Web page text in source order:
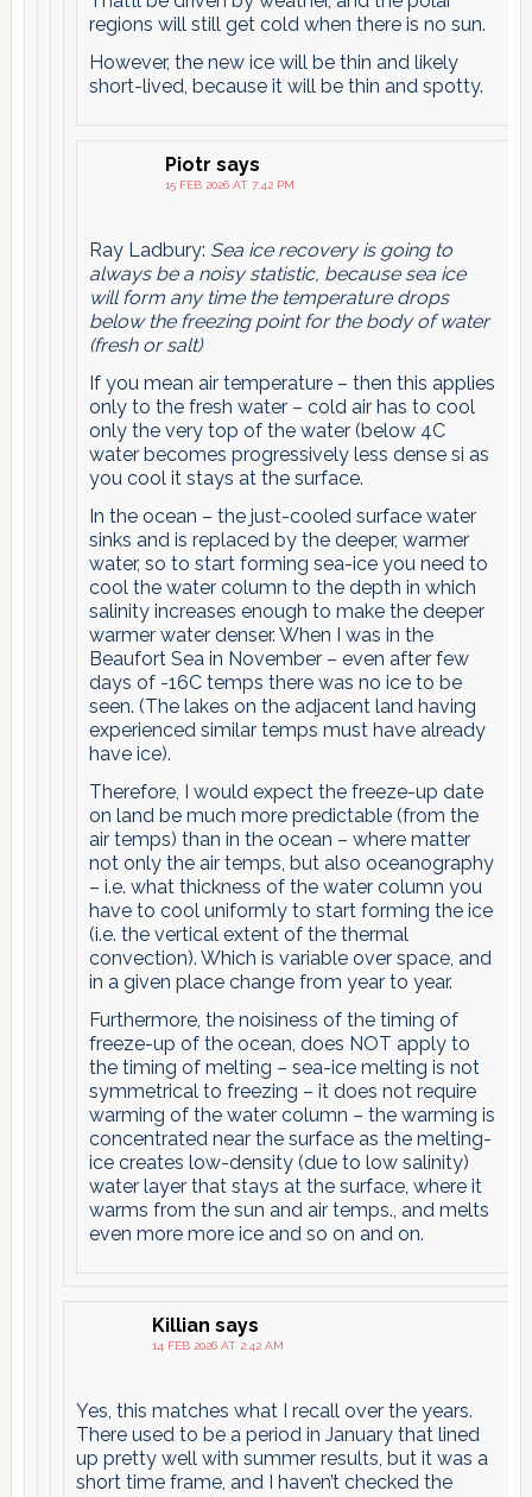
regions will still get cold when there is no sun.
However, the new ice will be thin and likely
short-lived, because it will be thin and spotty.
Piotr says
15 FEB 2026 AT 7:42 PM
Ray Ladbury: Sea ice recovery is going to
always be a noisy statistic, because sea ice
will form any time the temperature drops
below the freezing point for the body of water
(fresh or salt)
If you mean air temperature – then this applies
only to the fresh water – cold air has to cool
only the very top of the water (below 4C
water becomes progressively less dense si as
you cool it stays at the surface.
In the ocean – the just-cooled surface water
sinks and is replaced by the deeper, warmer
water, so to start forming sea-ice you need to
cool the water column to the depth in which
salinity increases enough to make the deeper
warmer water denser. When I was in the
Beaufort Sea in November – even after few
days of -16C temps there was no ice to be
seen. (The lakes on the adjacent land having
experienced similar temps must have already
have ice).
Therefore, I would expect the freeze-up date
on land be much more predictable (from the
air temps) than in the ocean – where matter
not only the air temps, but also oceanography
– i.e. what thickness of the water column you
have to cool uniformly to start forming the ice
(i.e. the vertical extent of the thermal
convection). Which is variable over space, and
in a given place change from year to year.
Furthermore, the noisiness of the timing of
freeze-up of the ocean, does NOT apply to
the timing of melting – sea-ice melting is not
symmetrical to freezing – it does not require
warming of the water column – the warming is
concentrated near the surface as the melting-
ice creates low-density (due to low salinity)
water layer that stays at the surface, where it
warms from the sun and air temps., and melts
even more more ice and so on and on.
Killian says
14 FEB 2026 AT 2:42 AM
Yes, this matches what I recall over the years.
There used to be a period in January that lined
up pretty well with summer results, but it was a
short time frame, and I haven’t checked the